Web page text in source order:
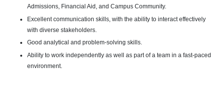
Admissions, Financial Aid, and Campus Community.
Excellent communication skills, with the ability to interact effectively
with diverse stakeholders.
Good analytical and problem-solving skills.
Ability to work independently as well as part of a team in a fast-paced
environment.